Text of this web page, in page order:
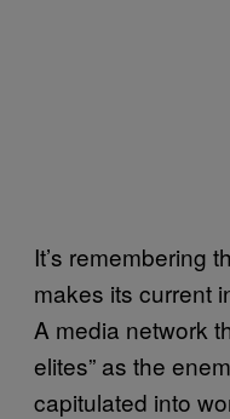
It’s remembering
makes its current
A media network
elites” as the
capitulated into